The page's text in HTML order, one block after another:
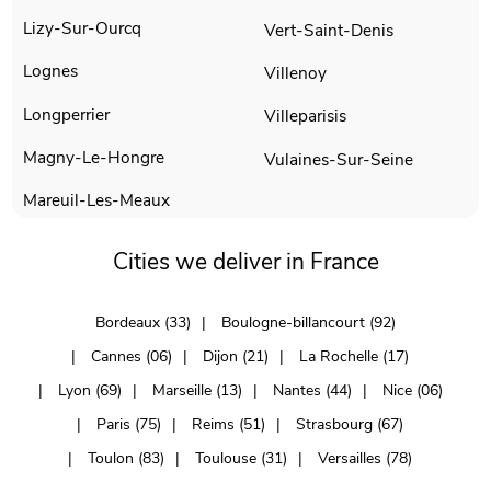
Lizy-Sur-Ourcq
Lognes
Longperrier
Magny-Le-Hongre
Mareuil-Les-Meaux
Vert-Saint-Denis
Villenoy
Villeparisis
Vulaines-Sur-Seine
Cities we deliver in France
Bordeaux (33)
Boulogne-billancourt (92)
Cannes (06)
Dijon (21)
La Rochelle (17)
Lyon (69)
Marseille (13) Nantes (44)
Nice (06)
Paris (75)
Reims (51)
Strasbourg (67)
Toulon (83)
Toulouse (31) Versailles (78)